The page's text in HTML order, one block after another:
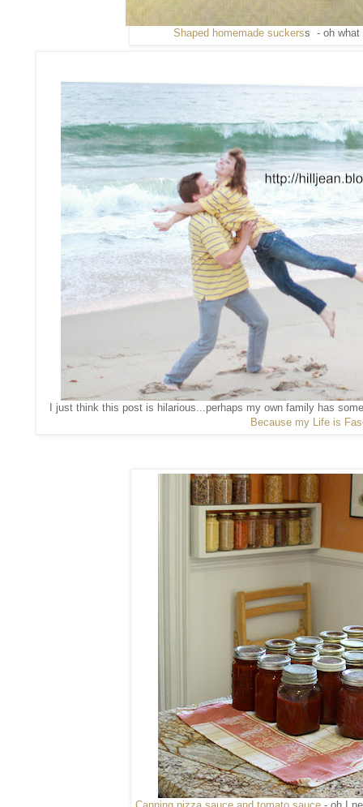
Shaped homemade suckerss - oh what
I just think this post is hilarious...perhaps my own family has
Because my Life is